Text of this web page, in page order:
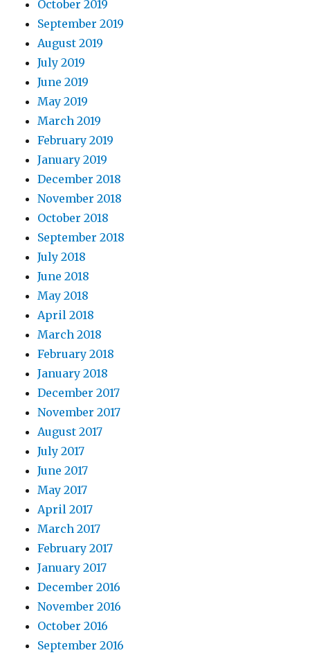
October 2019
September 2019
August 2019
July 2019
June 2019
May 2019
March 2019
February 2019
January 2019
December 2018
November 2018
October 2018
September 2018
July 2018
June 2018
May 2018
April 2018
March 2018
February 2018
January 2018
December 2017
November 2017
August 2017
July 2017
June 2017
May 2017
April 2017
March 2017
February 2017
January 2017
December 2016
November 2016
October 2016
September 2016